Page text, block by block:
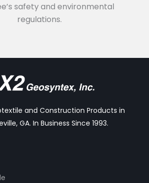
safety and environmental
regulations.
and Construction Products in
GA. In Business Since 1993.